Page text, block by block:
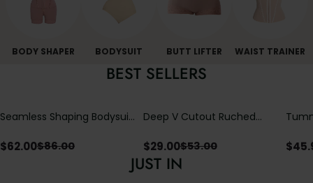
BODY SHAPER BODYSUIT BUTT LIFTER WAIST TRAINER
BEST SELLERS
Seamless Shaping Bodysuit
Tummy & Butt Lift
$62.00$86.00
Deep V Cutout Ruched
Crisscross Open Back
$29.00$53.00 $
JUST IN